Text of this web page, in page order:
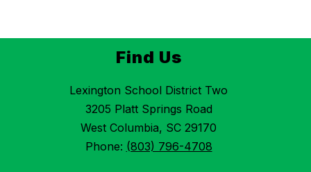
Find Us
Lexington School District Two
3205 Platt Springs Road
West Columbia, SC 29170
Phone: (803) 796-4708